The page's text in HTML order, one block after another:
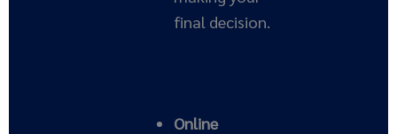
final decision.
Online